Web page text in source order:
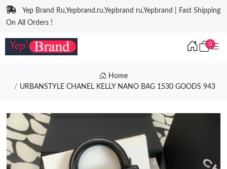
Yep Brand Ru,Yepbrand.ru,Yepbrand ru,Yepbrand | Fast Shipping
On All Orders !
0
Home
URBANSTYLE CHANEL KELLY NANO BAG 1530 GOODS 943